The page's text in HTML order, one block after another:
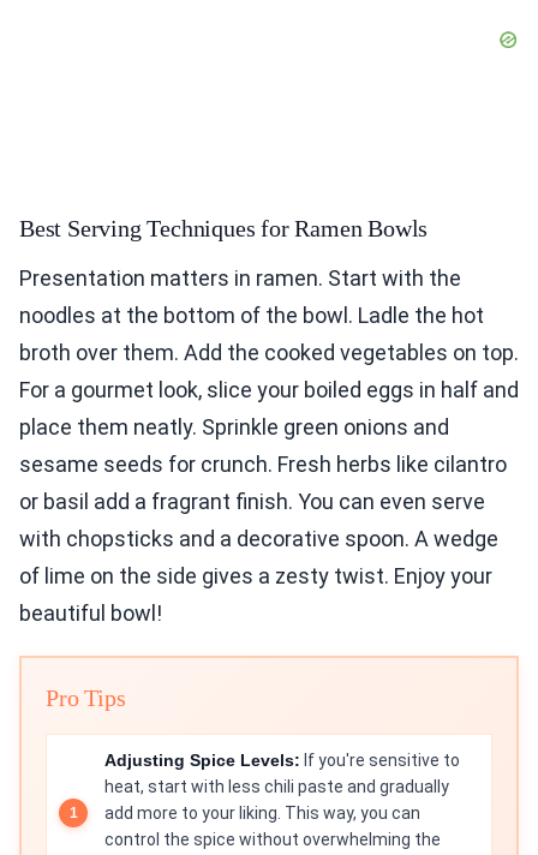
Best Serving Techniques for Ramen Bowls
Presentation matters in ramen. Start with the
noodles at the bottom of the bowl. Ladle the hot
broth over them. Add the cooked vegetables on top.
For a gourmet look, slice your boiled eggs in half and
place them neatly. Sprinkle green onions and
sesame seeds for crunch. Fresh herbs like cilantro
or basil add a fragrant finish. You can even serve
with chopsticks and a decorative spoon. A wedge
of lime on the side gives a zesty twist. Enjoy your
beautiful bowl!
Pro Tips
Adjusting Spice Levels: If you're sensitive to
heat, start with less chili paste and gradually
add more to your liking. This way, you can
control the spice without overwhelming the